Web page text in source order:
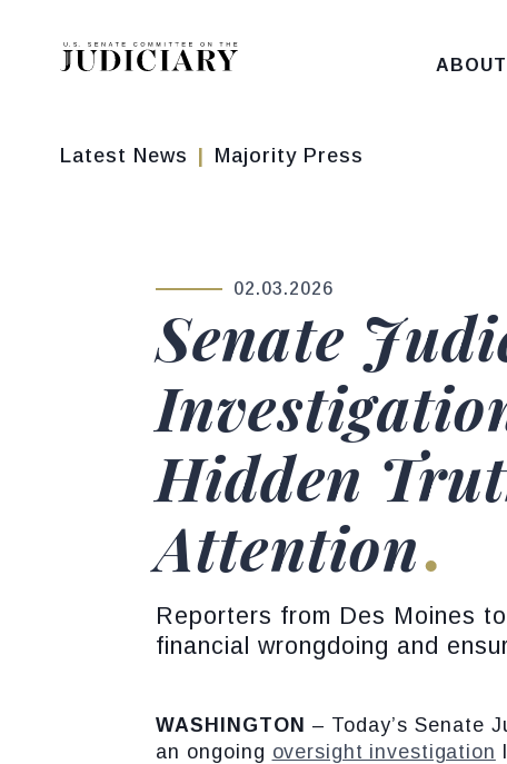
Skip to content
ABOUT
Latest News Majority Press
PUBLISHED:
02.03.2026
Senate
Hidden
Attention
Reporters from Des Moines
financial wrongdoing and
WASHINGTON – Today’s Senate
an ongoing oversight investigation